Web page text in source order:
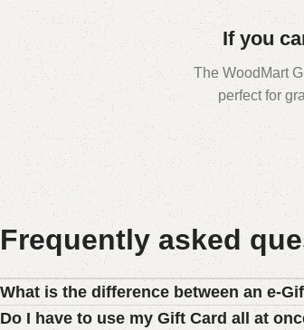
If you
The WoodMart
perfect for
Frequently asked
What is the difference between an e-
Do I have to use my Gift Card all at